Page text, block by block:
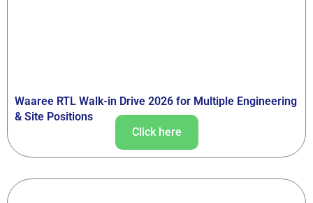
Waaree RTL Walk-in Drive 2026 for Multiple Engineering
& Site Positions
Click here